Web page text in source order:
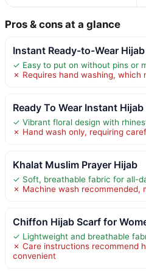
Pros & cons at a glance
Instant Ready-to-Wear
✓ Easy to put on without pins or
✗ Requires hand washing, which
Ready To Wear Instant Hijab
✓ Vibrant floral design with
✗ Hand wash only, requiring
Khalat Muslim Prayer Hijab
✓ Soft, breathable fabric for all-
✗ Machine wash recommended,
Chiffon Hijab Scarf for
✓ Lightweight and breathable
✗ Care instructions recommend
convenient